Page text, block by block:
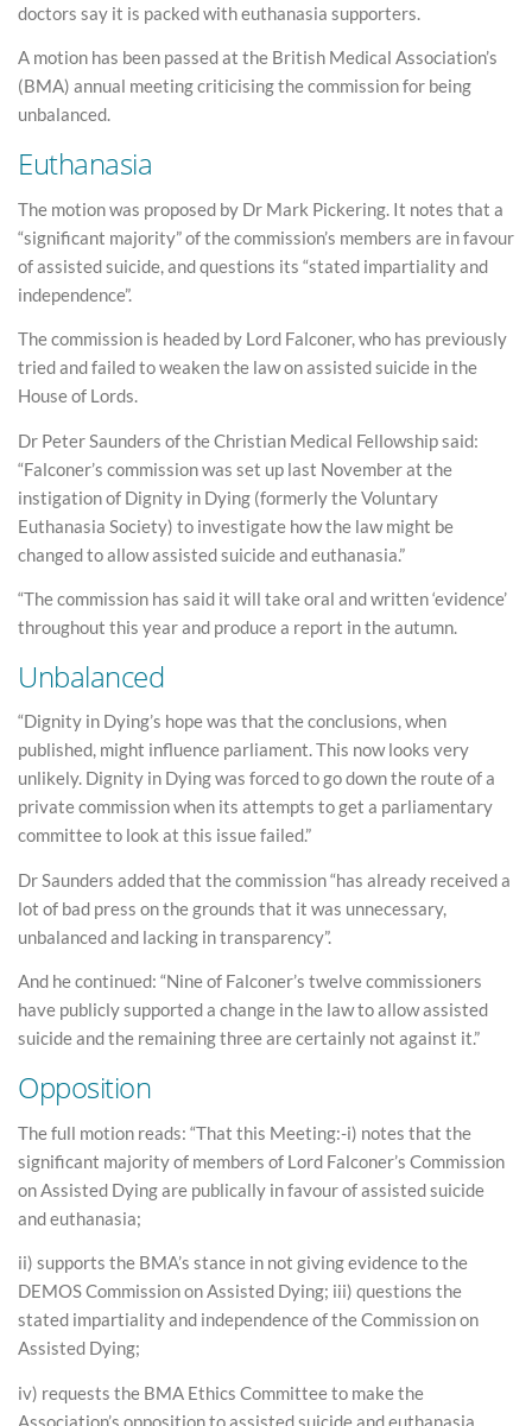
doctors say it is packed with euthanasia supporters.
A motion has been passed at the British Medical Association’s
(BMA) annual meeting criticising the commission for being
unbalanced.
Euthanasia
The motion was proposed by Dr Mark Pickering. It notes that a
“significant majority” of the commission’s members are in favour
of assisted suicide, and questions its “stated impartiality and
independence”.
The commission is headed by Lord Falconer, who has previously
tried and failed to weaken the law on assisted suicide in the
House of Lords.
Dr Peter Saunders of the Christian Medical Fellowship said:
“Falconer’s commission was set up last November at the
instigation of Dignity in Dying (formerly the Voluntary
Euthanasia Society) to investigate how the law might be
changed to allow assisted suicide and euthanasia.”
“The commission has said it will take oral and written ‘evidence’
throughout this year and produce a report in the autumn.
Unbalanced
“Dignity in Dying’s hope was that the conclusions, when
published, might influence parliament. This now looks very
unlikely. Dignity in Dying was forced to go down the route of a
private commission when its attempts to get a parliamentary
committee to look at this issue failed.”
Dr Saunders added that the commission “has already received a
lot of bad press on the grounds that it was unnecessary,
unbalanced and lacking in transparency”.
And he continued: “Nine of Falconer’s twelve commissioners
have publicly supported a change in the law to allow assisted
suicide and the remaining three are certainly not against it.”
Opposition
The full motion reads: “That this Meeting:-i) notes that the
significant majority of members of Lord Falconer’s Commission
on Assisted Dying are publically in favour of assisted suicide
and euthanasia;
ii) supports the BMA’s stance in not giving evidence to the
DEMOS Commission on Assisted Dying; iii) questions the
stated impartiality and independence of the Commission on
Assisted Dying;
iv) requests the BMA Ethics Committee to make the
Association’s opposition to assisted suicide and euthanasia